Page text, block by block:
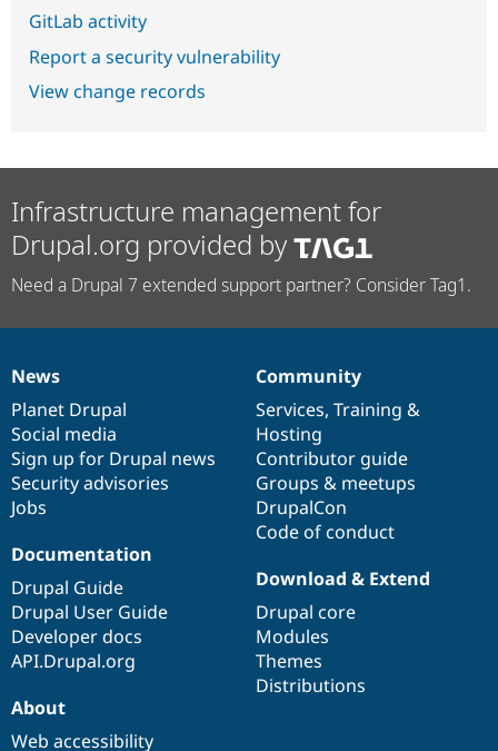
GitLab activity
Report a security vulnerability
View change records
Infrastructure management for
Drupal.org provided by
Need a Drupal 7 extended support partner? Consider Tag1.
News
items
News
Planet Drupal
Social media
Sign up for Drupal news
Security advisories
Jobs
Our
community
Community
Services, Training &
Hosting
Contributor guide
Groups & meetups
DrupalCon
Code of conduct
Documentation
Documentation
Drupal Guide
Drupal User Guide
Developer docs
API.Drupal.org
Drupal
code
base
Download & Extend
Drupal core
Modules
Themes
Distributions
Governance
of
community
About
Web accessibility